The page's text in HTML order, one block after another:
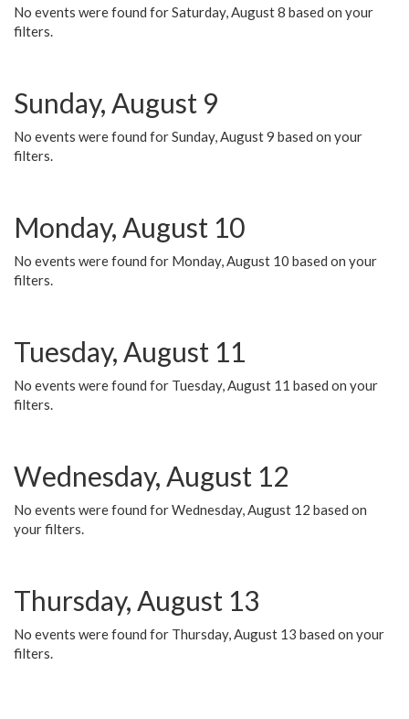
No events were found for Saturday, August 8 based on your
filters.
Sunday, August 9
No events were found for Sunday, August 9 based on your
filters.
Monday, August 10
No events were found for Monday, August 10 based on your
filters.
Tuesday, August 11
No events were found for Tuesday, August 11 based on your
filters.
Wednesday, August 12
No events were found for Wednesday, August 12 based on
your filters.
Thursday, August 13
No events were found for Thursday, August 13 based on your
filters.